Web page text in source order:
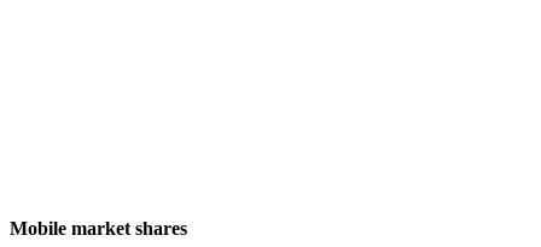
Mobile market shares